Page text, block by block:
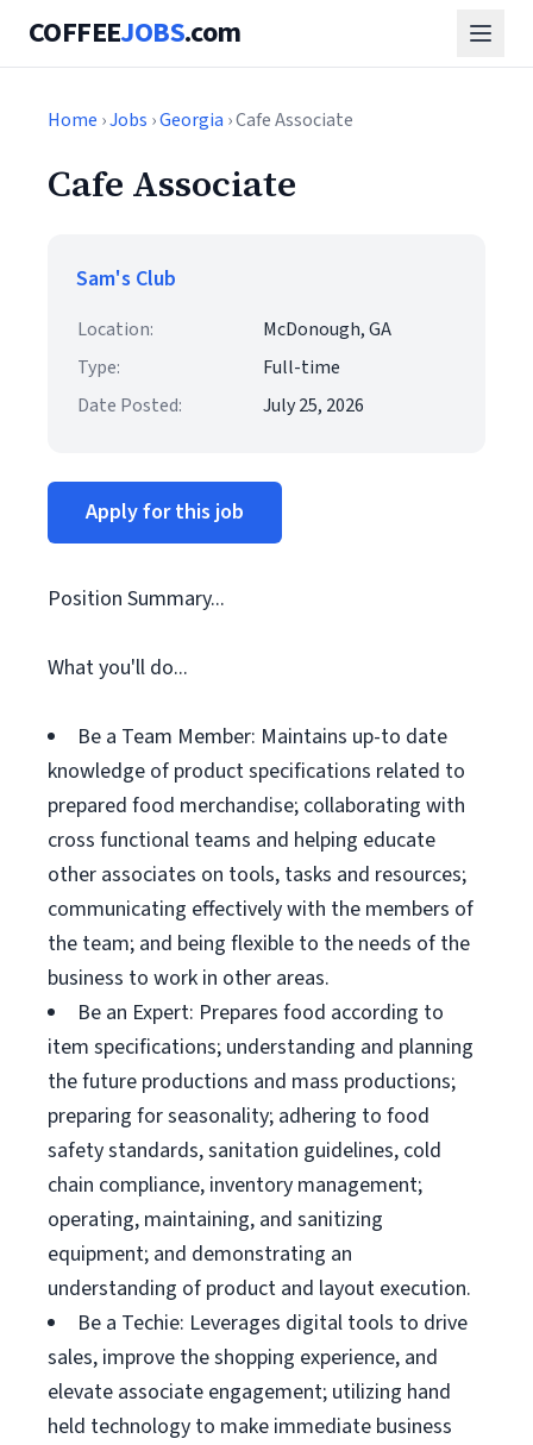
COFFEEJOBS.com
Home ›Jobs ›Georgia › Cafe Associate
Cafe Associate
Sam's Club
Location:
McDonough, GA
Type:
Full-time
Date Posted:
July 25, 2026
Apply for this job
Position Summary...
What you'll do...
Be a Team Member: Maintains up-to date
knowledge of product specifications related to
prepared food merchandise; collaborating with
cross functional teams and helping educate
other associates on tools, tasks and resources;
communicating effectively with the members of
the team; and being flexible to the needs of the
business to work in other areas.
Be an Expert: Prepares food according to
item specifications; understanding and planning
the future productions and mass productions;
preparing for seasonality; adhering to food
safety standards, sanitation guidelines, cold
chain compliance, inventory management;
operating, maintaining, and sanitizing
equipment; and demonstrating an
understanding of product and layout execution.
Be a Techie: Leverages digital tools to drive
sales, improve the shopping experience, and
elevate associate engagement; utilizing hand
held technology to make immediate business